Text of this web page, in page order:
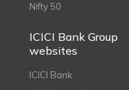
Nifty 50
ICICI Bank Group
websites
ICICI Bank